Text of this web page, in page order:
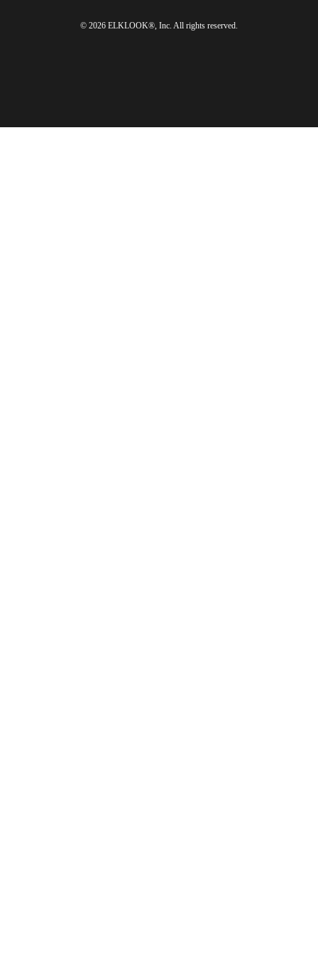
© 2026 ELKLOOK®, Inc. All rights reserved.